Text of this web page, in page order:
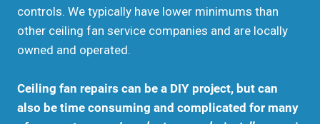
controls. We typically have lower minimums than
other ceiling fan service companies and are locally
owned and operated.
Ceiling fan repairs can be a DIY project, but can
also be time consuming and complicated for many